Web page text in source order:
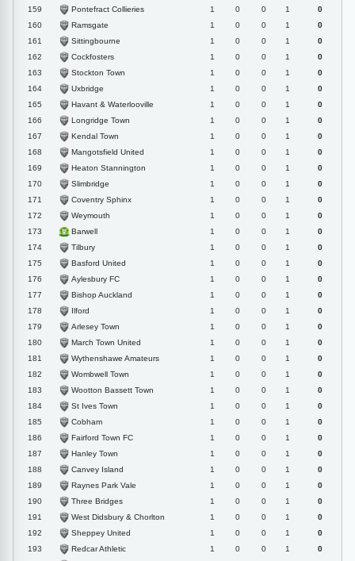
159
Pontefract Collieries 1 0 0 1
0
160
Ramsgate 1 0 0 1
0
161
Sittingbourne 1 0 0 1
0
162
Cockfosters 1 0 0 1
0
163
Stockton Town 1 0 0 1
0
164
Uxbridge 1 0 0 1
0
165
Havant & Waterlooville 1 0 0 1
0
166
Longridge Town 1 0 0 1
0
167
Kendal Town 1 0 0 1
0
168
Mangotsfield United 1 0 0 1
0
169
Heaton Stannington 1 0 0 1
0
170
Slimbridge 1 0 0 1
0
171
Coventry Sphinx 1 0 0 1
0
172
Weymouth 1 0 0 1
0
173
Barwell 1 0 0 1
0
174
Tilbury 1 0 0 1
0
175
Basford United 1 0 0 1
0
176
Aylesbury FC 1 0 0 1
0
177
Bishop Auckland 1 0 0 1
0
178
Ilford 1 0 0 1
0
179
Arlesey Town 1 0 0 1
0
180
March Town United 1 0 0 1
0
181
Wythenshawe Amateurs 1 0 0 1
0
182
Wombwell Town 1 0 0 1
0
183
Wootton Bassett Town 1 0 0 1
0
184
St Ives Town 1 0 0 1
0
185
Cobham 1 0 0 1
0
186
Fairford Town FC 1 0 0 1
0
187
Hanley Town 1 0 0 1
0
188
Canvey Island 1 0 0 1
0
189
Raynes Park Vale 1 0 0 1
0
190
Three Bridges 1 0 0 1
0
191
West Didsbury & Chorlton 1 0 0 1
0
192
Sheppey United 1 0 0 1
0
193
Redcar Athletic 1 0 0 1
0